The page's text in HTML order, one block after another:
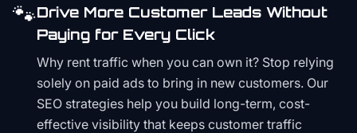
🐾Drive More Customer Leads Without
Paying for Every Click
Why rent traffic when you can own it? Stop relying
solely on paid ads to bring in new customers. Our
SEO strategies help you build long-term, cost-
effective visibility that keeps customer traffic